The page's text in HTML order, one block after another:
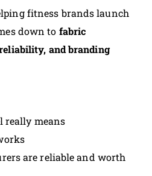
fitness brands launch
down to fabric
and branding
really means
are reliable and worth